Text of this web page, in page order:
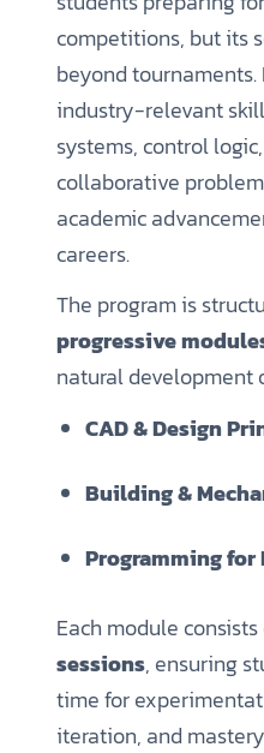
competitions, but its
beyond
industry-relevant
systems, control
collaborative
academic
careers.
The program is
progressive
natural development
CAD & Design
Building &
Programming for
Each module
sessions, ensuring
time for
iteration, and